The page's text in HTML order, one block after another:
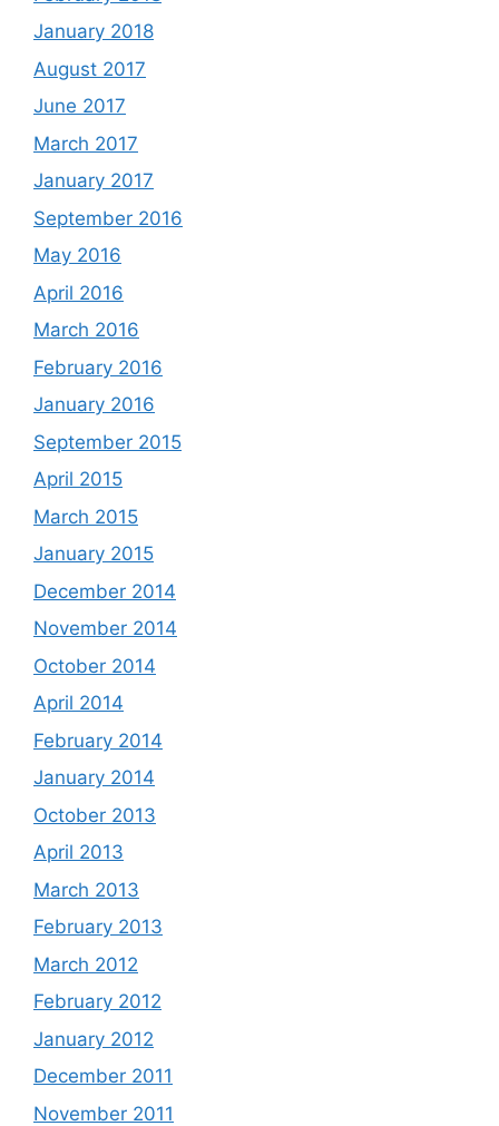
January 2018
August 2017
June 2017
March 2017
January 2017
September 2016
May 2016
April 2016
March 2016
February 2016
January 2016
September 2015
April 2015
March 2015
January 2015
December 2014
November 2014
October 2014
April 2014
February 2014
January 2014
October 2013
April 2013
March 2013
February 2013
March 2012
February 2012
January 2012
December 2011
November 2011